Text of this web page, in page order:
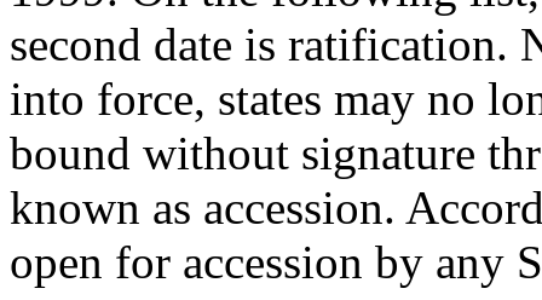
second date is ratification.
into force, states may no
bound without signature
known as accession.
open for accession by any